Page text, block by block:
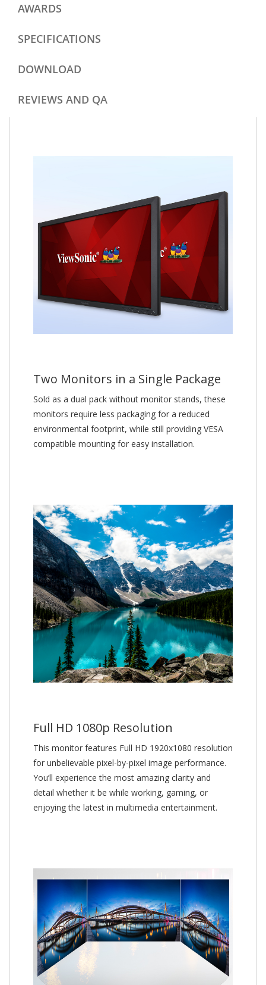
AWARDS
SPECIFICATIONS
DOWNLOAD
REVIEWS AND QA
Two Monitors in a Single Package
Sold as a dual pack without monitor stands, these
monitors require less packaging for a reduced
environmental footprint, while still providing VESA
compatible mounting for easy installation.
Full HD 1080p Resolution
This monitor features Full HD 1920x1080 resolution
for unbelievable pixel-by-pixel image performance.
You’ll experience the most amazing clarity and
detail whether it be while working, gaming, or
enjoying the latest in multimedia entertainment.